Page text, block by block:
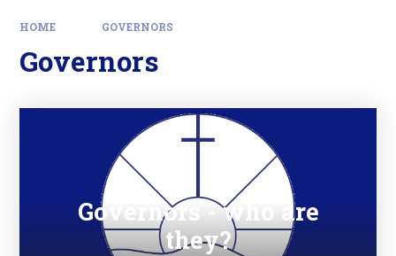
HOME GOVERNORS
Governors
Governors - who are
they?